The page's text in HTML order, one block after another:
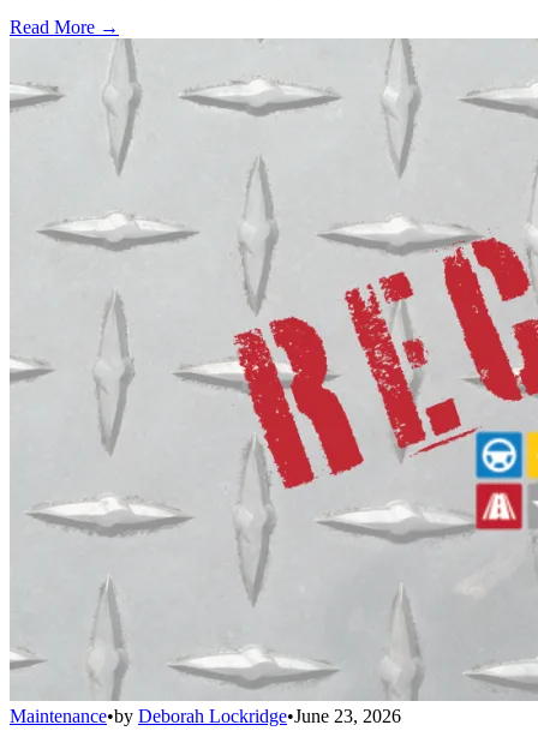
Read More →
Maintenance•by Deborah Lockridge•June 23, 2026